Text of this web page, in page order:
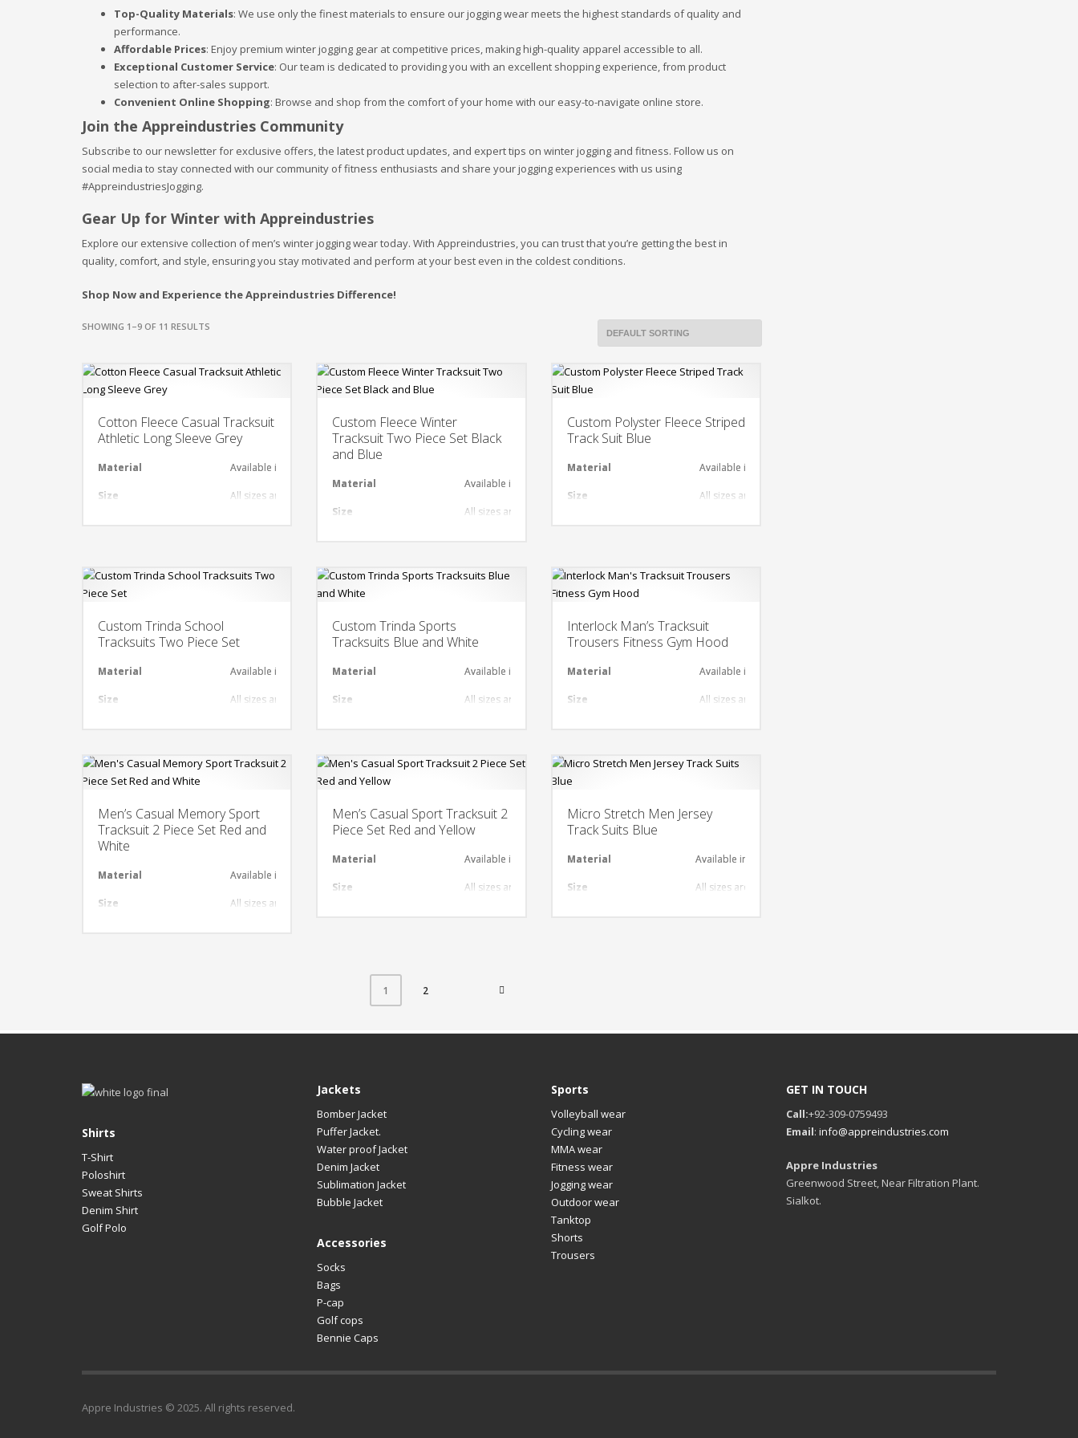
Top-Quality Materials: We use only the finest materials to ensure our jogging wear meets the highest standards of quality and
performance.
Affordable Prices: Enjoy premium winter jogging gear at competitive prices, making high-quality apparel accessible to all.
Exceptional Customer Service: Our team is dedicated to providing you with an excellent shopping experience, from product
selection to after-sales support.
Convenient Online Shopping: Browse and shop from the comfort of your home with our easy-to-navigate online store.
Join the Appreindustries Community
Subscribe to our newsletter for exclusive offers, the latest product updates, and expert tips on winter jogging and fitness. Follow us on
social media to stay connected with our community of fitness enthusiasts and share your jogging experiences with us using
#AppreindustriesJogging.
Gear Up for Winter with Appreindustries
Explore our extensive collection of men’s winter jogging wear today. With Appreindustries, you can trust that you’re getting the best in
quality, comfort, and style, ensuring you stay motivated and perform at your best even in the coldest conditions.
Shop Now and Experience the Appreindustries Difference!
SHOWING 1–9 OF 11 RESULTS
Cotton Fleece Casual Tracksuit
Athletic Long Sleeve Grey
Material Available in required Material
Size All sizes are available
Custom Fleece Winter
Tracksuit Two Piece Set Black
and Blue
Material Available in required Material
Size All sizes are available
Custom Polyster Fleece Striped
Track Suit Blue
Material Available in required Material
Size All sizes are available
Custom Trinda School
Tracksuits Two Piece Set
Material Available in required Material
Size All sizes are available
Custom Trinda Sports
Tracksuits Blue and White
Material Available in required Material
Size All sizes are available
Interlock Man’s Tracksuit
Trousers Fitness Gym Hood
Material Available in required Material
Size All sizes are available
Men’s Casual Memory Sport
Tracksuit 2 Piece Set Red and
White
Material Available in required Material
Size All sizes are available
Men’s Casual Sport Tracksuit 2
Piece Set Red and Yellow
Material Available in required Material
Size All sizes are available
Micro Stretch Men Jersey
Track Suits Blue
Material Available in required Material
Size All sizes are available
1 2
Shirts
T-Shirt
Poloshirt
Sweat Shirts
Denim Shirt
Golf Polo
Jackets
Bomber Jacket
Puffer Jacket.
Water proof Jacket
Denim Jacket
Sublimation Jacket
Bubble Jacket
Accessories
Socks
Bags
P-cap
Golf cops
Bennie Caps
Sports
Volleyball wear
Cycling wear
MMA wear
Fitness wear
Jogging wear
Outdoor wear
Tanktop
Shorts
Trousers
GET IN TOUCH
Call:+92-309-0759493
Email: info@appreindustries.com
Appre Industries
Greenwood Street, Near Filtration Plant.
Sialkot.
Appre Industries © 2025. All rights reserved.